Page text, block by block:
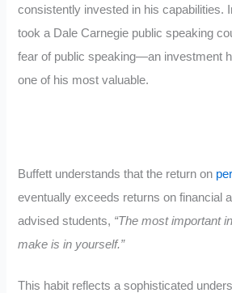
consistently invested in his capabilities.
took a Dale Carnegie public speaking
fear of public speaking—an investment
one of his most valuable.
Buffett understands that the return on
eventually exceeds returns on financial
advised students, “The most important
make is in yourself.”
This habit reflects a sophisticated